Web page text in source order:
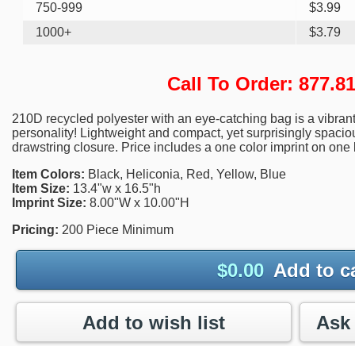
750-999
$3.99
1000+
$3.79
Call To Order:
210D recycled polyester with an eye-catching bag is a
personality! Lightweight and compact, yet surprisingly
drawstring closure. Price includes a one color imprint on one
Item Colors: Black, Heliconia, Red, Yellow, Blue
Item Size: 13.4"w x 16.5"h
Imprint Size: 8.00"W x 10.00"H
Pricing: 200 Piece Minimum
$0.00 Add to
Add to wish list